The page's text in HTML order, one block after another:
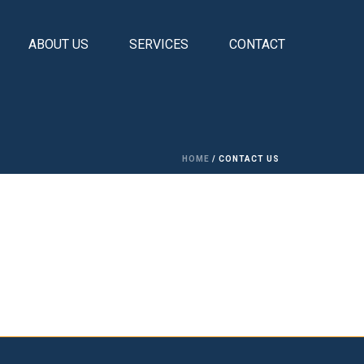
ABOUT US SERVICES CONTACT
HOME / CONTACT US